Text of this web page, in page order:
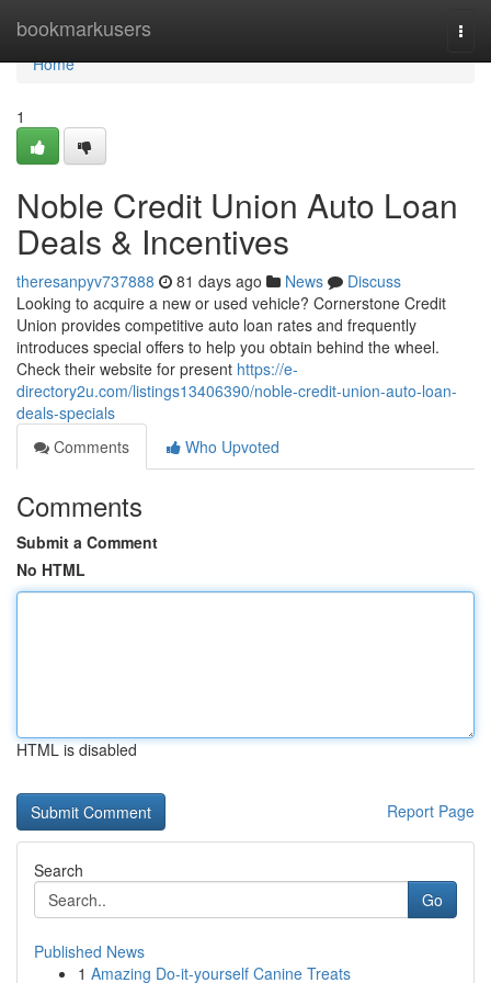
bookmarkusers
Home
Home
1
Noble Credit Union Auto Loan
Deals & Incentives
theresanpyv737888 81 days ago News
Discuss
Looking to acquire a new or used vehicle? Cornerstone Credit
Union provides competitive auto loan rates and frequently
introduces special offers to help you obtain behind the wheel.
Check their website for present https://e-
directory2u.com/listings13406390/noble-credit-union-auto-loan-
deals-specials
Comments
Who Upvoted
Comments
Submit a Comment
No HTML
HTML is disabled
Report Page
Search
Go
Published News
1 Amazing Do-it-yourself Canine Treats